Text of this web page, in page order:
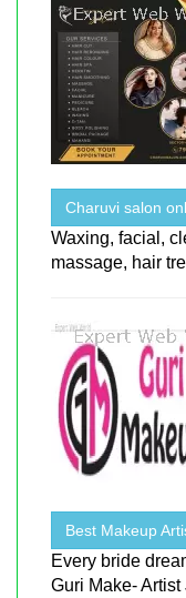
Charuvi salon
Waxing, facial,
massage, hair
Best Makeup
Every bride
Guri Make-